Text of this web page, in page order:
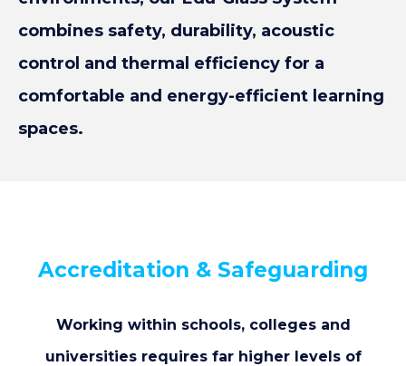
combines safety, durability, acoustic
control and thermal efficiency for a
comfortable and energy-efficient learning
spaces.
Accreditation & Safeguarding
Working within schools, colleges and
universities requires far higher levels of